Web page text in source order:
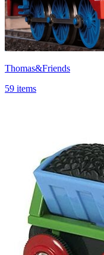
Thomas&Friends
59 items